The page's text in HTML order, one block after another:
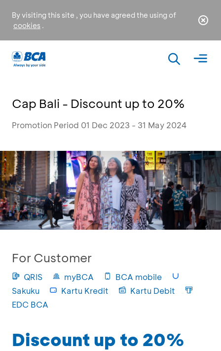
By visiting this site , you have agreed the using of
cookies .
Cap Bali - Discount up to 20%
Promotion Period 01 Dec 2023 - 31 May 2024
For Customer
QRIS myBCA
BCA mobile
Sakuku
Kartu Kredit
Kartu Debit
EDC BCA
Discount up to 20%